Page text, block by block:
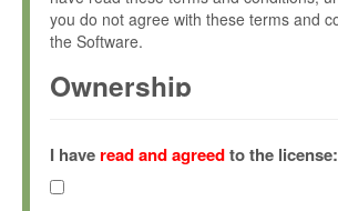
you do not agree with these terms and
the Software.
Ownership
(hereinafter "MPI") and is owned by
Gesellschaft zur Förderung der
hereinafter collectively “Max-Planck”).
I have read and agreedto the license: